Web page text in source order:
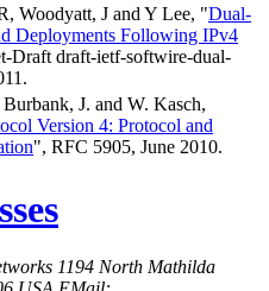
, Woodyatt, J and Y Lee, "Dual-
Deployments Following IPv4
Draft draft-ietf-softwire-dual-
Burbank, J. and W. Kasch,
Version 4: Protocol and
", RFC 5905, June 2010.
1194 North Mathilda